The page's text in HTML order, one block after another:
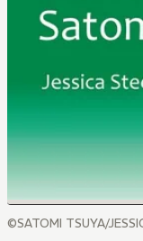
©SATOMI TSUYA/